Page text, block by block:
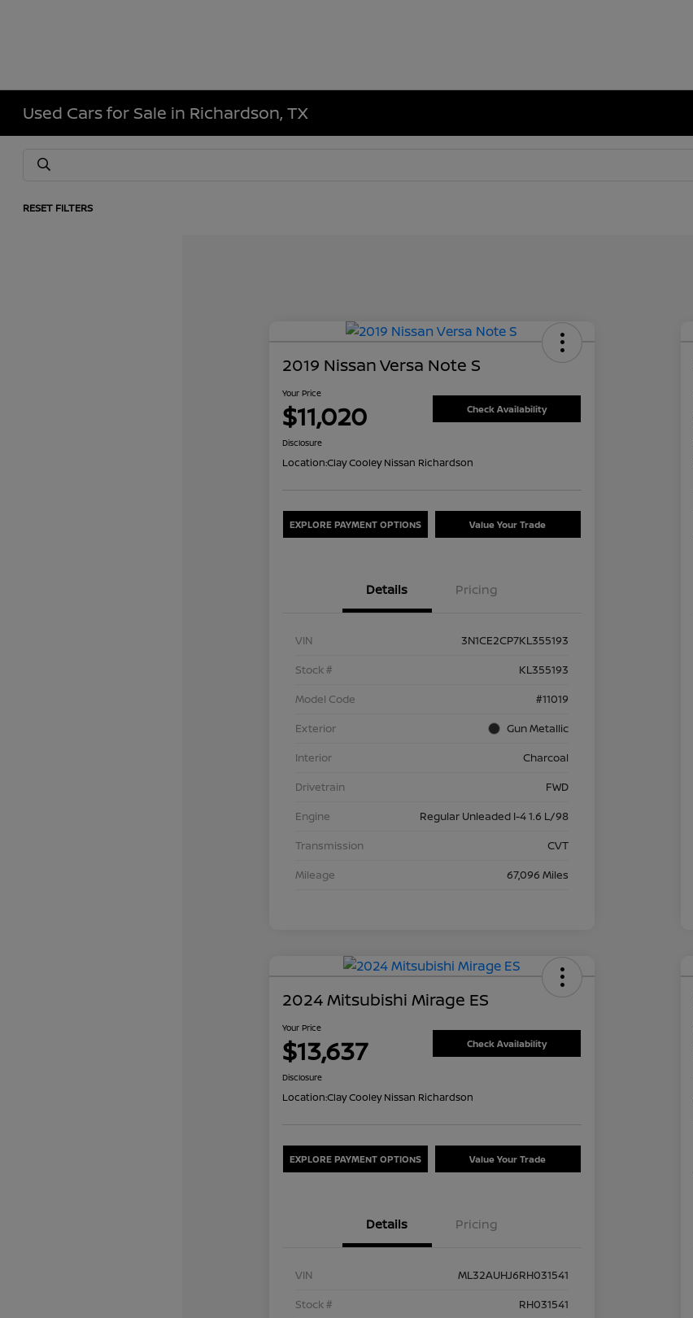
Used Cars for Sale in Richardson, TX
RESET FILTERS
2019 Nissan Versa Note S
Your Price
$11,020 Check Availability
Disclosure
Location:Clay Cooley Nissan Richardson
EXPLORE PAYMENT OPTIONS Value Your Trade
Details Pricing
VIN
3N1CE2CP7KL355193
Stock #
KL355193
Model Code
#11019
Exterior
Gun Metallic
Interior
Charcoal
Drivetrain
FWD
Engine
Regular Unleaded I-4 1.6 L/98
Transmission
CVT
Mileage
67,096 Miles
2024 Mitsubishi Mirage ES
Your Price
$13,637 Check Availability
Disclosure
Location:Clay Cooley Nissan Richardson
EXPLORE PAYMENT OPTIONS Value Your Trade
Details Pricing
VIN
ML32AUHJ6RH031541
Stock #
RH031541